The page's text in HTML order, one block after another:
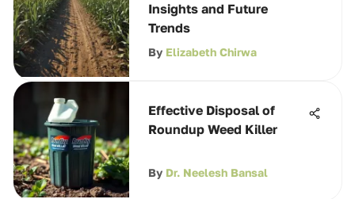
Insights and Future
Trends
By Elizabeth Chirwa
Effective Disposal of
Roundup Weed Killer
By Dr. Neelesh Bansal